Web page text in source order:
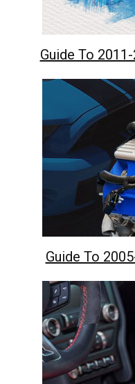
Guide To
Guide To